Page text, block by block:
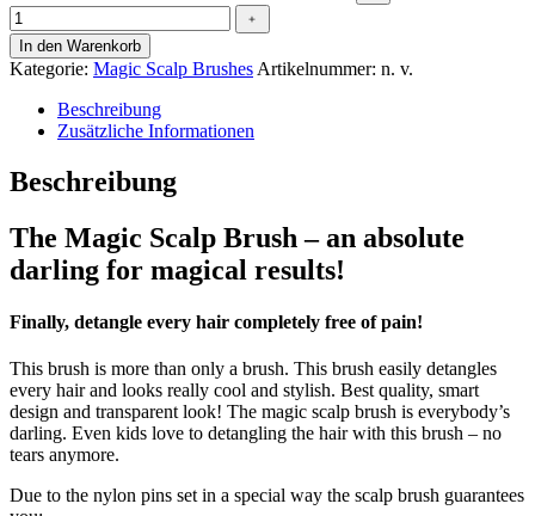
﹢
In den Warenkorb
Kategorie: Magic Scalp Brushes Artikelnummer: n. v.
Beschreibung
Zusätzliche Informationen
Beschreibung
The Magic Scalp Brush – an absolute
darling for magical results!
Finally, detangle every hair completely free of pain!
This brush is more than only a brush. This brush easily detangles
every hair and looks really cool and stylish. Best quality, smart
design and transparent look! The magic scalp brush is everybody’s
darling. Even kids love to detangling the hair with this brush – no
tears anymore.
Due to the nylon pins set in a special way the scalp brush guarantees